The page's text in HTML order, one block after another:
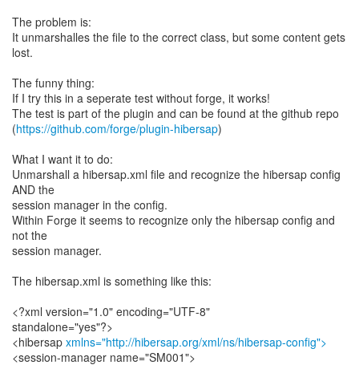
The problem is:
It unmarshalles the file to the correct class, but some content gets
lost.
The funny thing:
If I try this in a seperate test without forge, it works!
The test is part of the plugin and can be found at the github repo
(https://github.com/forge/plugin-hibersap)
What I want it to do:
Unmarshall a hibersap.xml file and recognize the hibersap config
AND the
session manager in the config.
Within Forge it seems to recognize only the hibersap config and
not the
session manager.
The hibersap.xml is something like this:
<?xml version="1.0" encoding="UTF-8"
standalone="yes"?>
<hibersap xmlns="http://hibersap.org/xml/ns/hibersap-config">
<session-manager name="SM001">